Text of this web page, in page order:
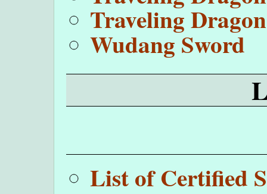
Traveling
Wudang Sword
List of Certified